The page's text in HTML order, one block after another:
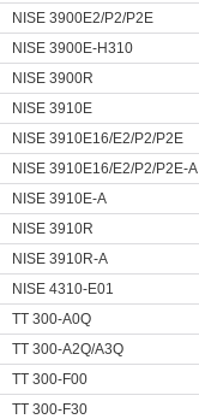
NISE 3900E2/P2/P2E
NISE 3900E-H310
NISE 3900R
NISE 3910E
NISE 3910E16/E2/P2/P2E
NISE 3910E16/E2/P2/P2E-A
NISE 3910E-A
NISE 3910R
NISE 3910R-A
NISE 4310-E01
TT 300-A0Q
TT 300-A2Q/A3Q
TT 300-F00
TT 300-F30